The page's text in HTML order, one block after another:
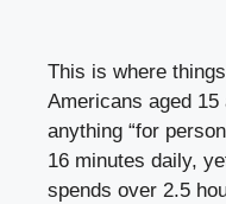
This is where
Americans aged
anything “for
16 minutes daily,
spends over 2.5